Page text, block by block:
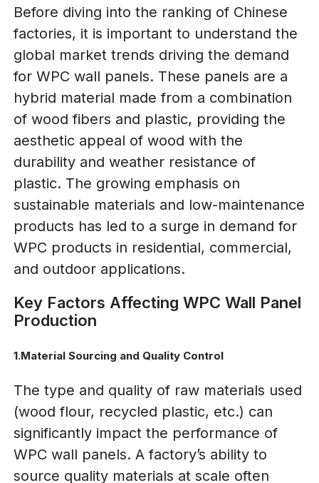
Before diving into the ranking of Chinese
factories, it is important to understand the
global market trends driving the demand
for WPC wall panels. These panels are a
hybrid material made from a combination
of wood fibers and plastic, providing the
aesthetic appeal of wood with the
durability and weather resistance of
plastic. The growing emphasis on
sustainable materials and low-maintenance
products has led to a surge in demand for
WPC products in residential, commercial,
and outdoor applications.
Key Factors Affecting WPC Wall Panel
Production
1.Material Sourcing and Quality Control
The type and quality of raw materials used
(wood flour, recycled plastic, etc.) can
significantly impact the performance of
WPC wall panels. A factory’s ability to
source quality materials at scale often